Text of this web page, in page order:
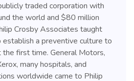
traded corporation with
the world and $80 million
Crosby Associates taught
a preventive culture to
first time. General Motors,
many hospitals, and
worldwide came to Philip